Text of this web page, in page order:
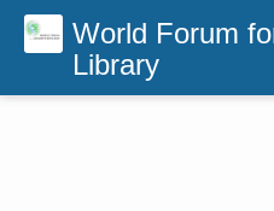
World Forum
Library